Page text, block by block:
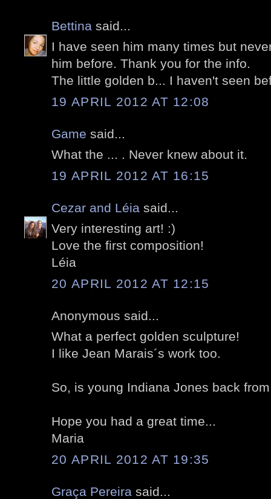
Bettina said...
I have seen him many times but
him before. Thank you for the info.
The little golden b... I haven't seen
19 APRIL 2012 AT 12:08
Game said...
What the ... . Never knew about it.
19 APRIL 2012 AT 16:15
Cezar and Léia said...
Very interesting art! :)
Love the first composition!
Léia
20 APRIL 2012 AT 12:15
Anonymous said...
What a perfect golden sculpture!
I like Jean Marais´s work too.
So, is young Indiana Jones back
Hope you had a great time...
Maria
20 APRIL 2012 AT 19:35
Graça Pereira said...